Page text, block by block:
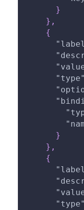
}
} ,
{
"type"
}
} ,
{
"type"